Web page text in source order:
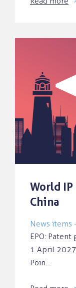
World IP
China
News items
EPO:
1 April 2027
Poin…